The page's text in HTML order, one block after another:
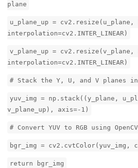
plane
u_plane_up =
interpolation=cv2.INTER_LINEAR)
v_plane_up =
interpolation=cv2.INTER_LINEAR)
# Stack the Y, U, and V planes
yuv_img = np.stack((y_plane,
v_plane_up), axis=-1)
# Convert YUV to RGB using OpenCV
bgr_img = cv2.cvtColor(yuv_img,
return bgr_img